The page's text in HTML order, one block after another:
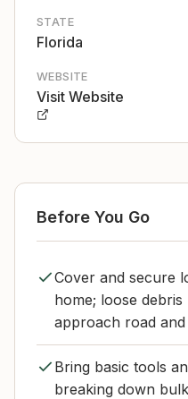
STATE
Florida
WEBSITE
Visit Website
Before You Go
Cover and secure
home; loose
approach road
Bring basic tools
breaking down